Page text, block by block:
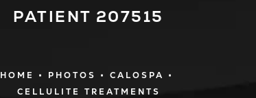
PATIENT 207515
HOME PHOTOS
CALOSPA
CELLULITE TREATMENTS